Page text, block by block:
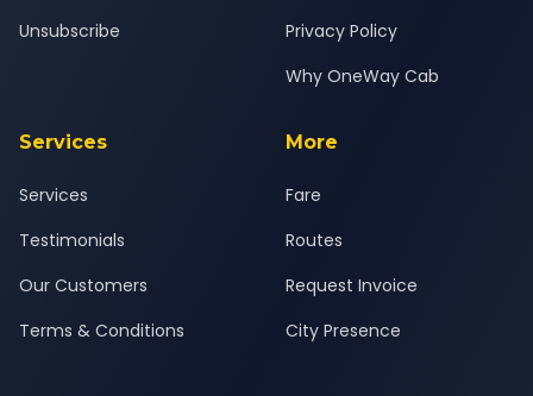
Unsubscribe
Privacy Policy
Why OneWay Cab
Services
Services
Testimonials
Our Customers
Terms & Conditions
More
Fare
Routes
Request Invoice
City Presence